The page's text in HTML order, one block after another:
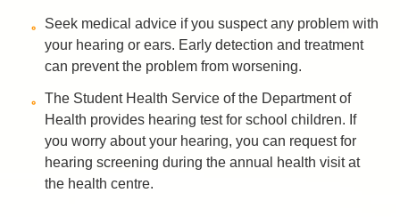
Seek medical advice if you suspect any problem with
your hearing or ears. Early detection and treatment
can prevent the problem from worsening.
The Student Health Service of the Department of
Health provides hearing test for school children. If
you worry about your hearing, you can request for
hearing screening during the annual health visit at
the health centre.